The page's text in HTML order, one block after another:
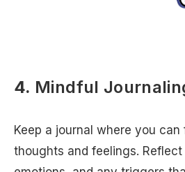
4. Mindful
Keep a journal where you
thoughts and feelings.